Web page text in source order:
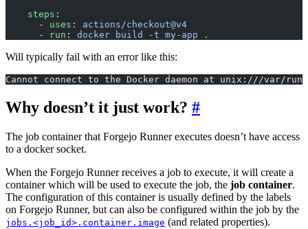
    steps
:
      -
uses : actions/checkout@v4
      -
run : docker build -t my-app .
Will typically fail with an error like this:
Cannot connect to the Docker daemon at unix:///var/
Why doesn’t it just work?
The job container that Forgejo Runner executes doesn’t have access
to a docker socket.
When the Forgejo Runner receives a job to execute, it will create a
container which will be used to execute the job, the job container.
The configuration of this container is usually defined by the labels
on Forgejo Runner, but can also be configured within the job by the
jobs.<job_id>.container.image (and related properties).